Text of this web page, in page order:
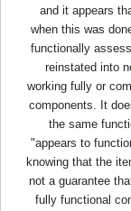
and it appears
when this was
functionally
reinstated into
working fully or
components. It
the same
"appears to
knowing that the
not a guarantee
fully functional